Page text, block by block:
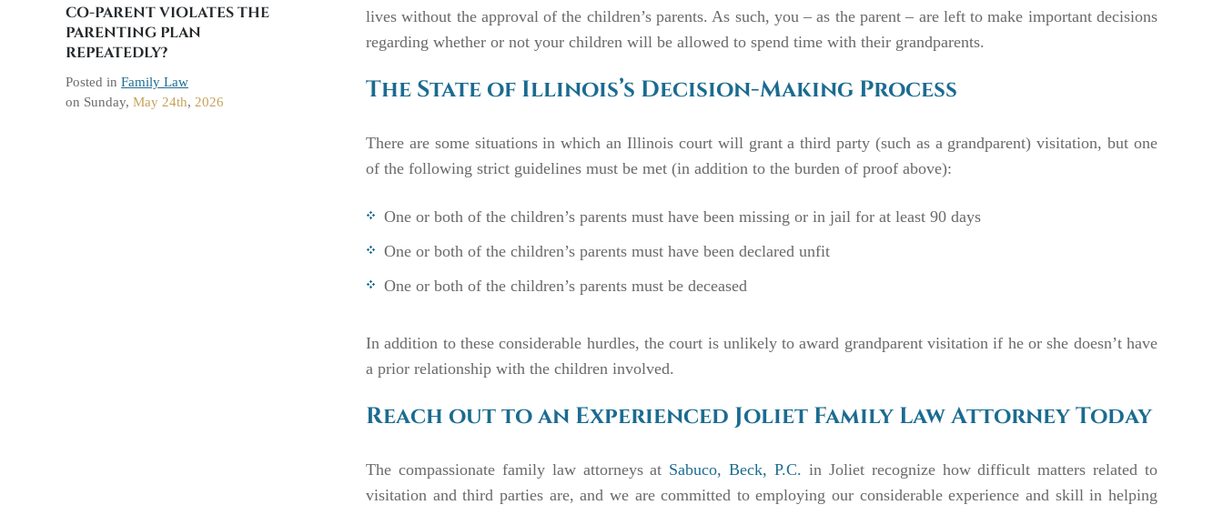
lives without the approval of the children’s parents. As such, you – as the parent – are left to make important decisions
regarding whether or not your children will be allowed to spend time with their grandparents.
The State of Illinois’s Decision-Making Process
There are some situations in which an Illinois court will grant a third party (such as a grandparent) visitation, but one
of the following strict guidelines must be met (in addition to the burden of proof above):
One or both of the children’s parents must have been missing or in jail for at least 90 days
One or both of the children’s parents must have been declared unfit
One or both of the children’s parents must be deceased
In addition to these considerable hurdles, the court is unlikely to award grandparent visitation if he or she doesn’t have
a prior relationship with the children involved.
Reach out to an Experienced Joliet Family Law Attorney Today
The compassionate family law attorneys at Sabuco, Beck, P.C. in Joliet recognize how difficult matters related to
visitation and third parties are, and we are committed to employing our considerable experience and skill in helping
CO-PARENT VIOLATES THE
PARENTING PLAN
REPEATEDLY?
Posted in Family Law
on Sunday, May 24th, 2026